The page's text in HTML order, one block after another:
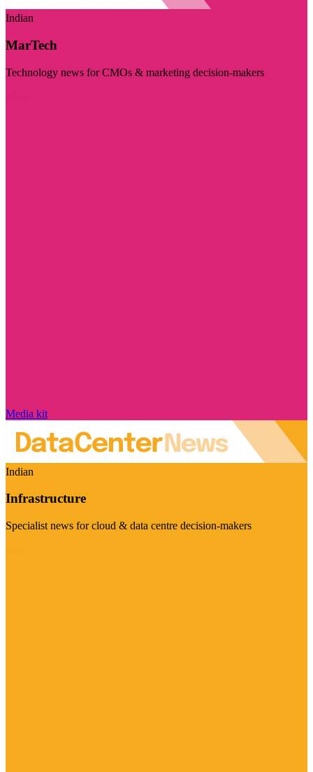
Indian
MarTech
Technology news for CMOs & marketing decision-makers
Media kit
Indian
Infrastructure
Specialist news for cloud & data centre decision-makers